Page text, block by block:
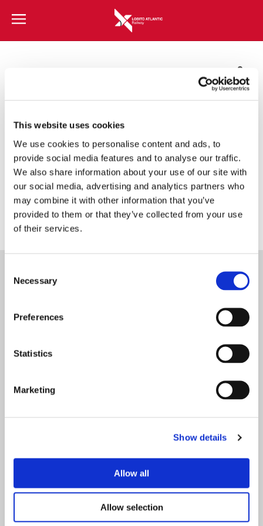
This website uses cookies
We use cookies to personalise content and ads, to
provide social media features and to analyse our traffic.
We also share information about your use of our site with
our social media, advertising and analytics partners who
may combine it with other information that you’ve
provided to them or that they’ve collected from your use
of their services.
Selection
Necessary
Preferences
Statistics
Marketing
Show details
Allow all
Allow selection
Lobito Atlantic Railway
EN FR
Sustentabilidade
Contacte-nos
FAQs